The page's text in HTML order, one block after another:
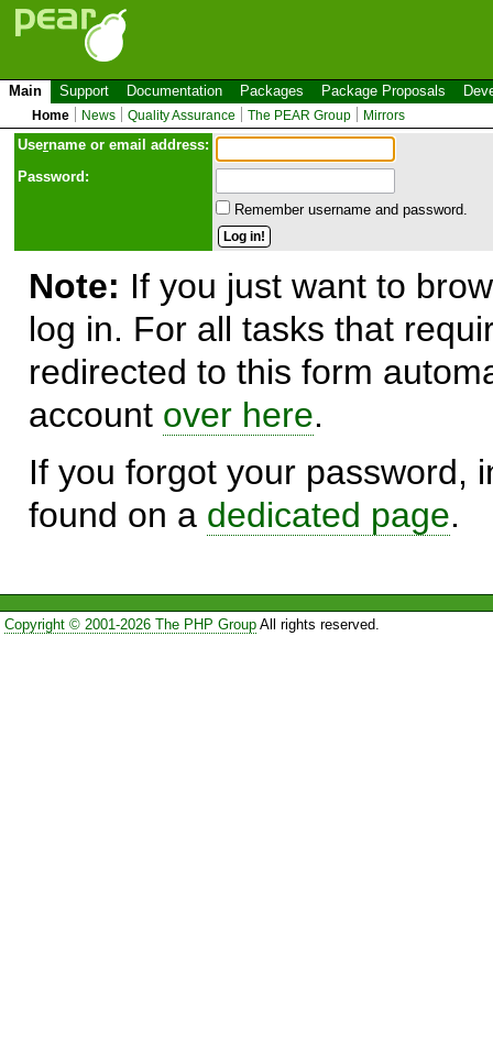
Main Support Documentation Packages Package Proposals
Home News Quality Assurance The PEAR Group Mirrors
Username or email address:
Password:
Remember username and password.
Note: If you just want to
log in. For all tasks that
redirected to this form
account over here.
If you forgot your password,
found on a dedicated page.
Copyright © 2001-2026 The PHP GroupAll rights reserved.